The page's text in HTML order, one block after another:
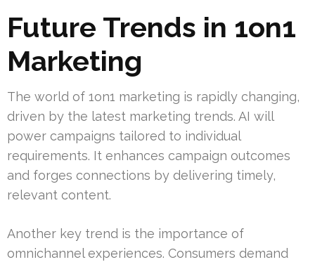
Future Trends in 1on1
Marketing
The world of 1on1 marketing is rapidly changing,
driven by the latest marketing trends. AI will
power campaigns tailored to individual
requirements. It enhances campaign outcomes
and forges connections by delivering timely,
relevant content.
Another key trend is the importance of
omnichannel experiences. Consumers demand